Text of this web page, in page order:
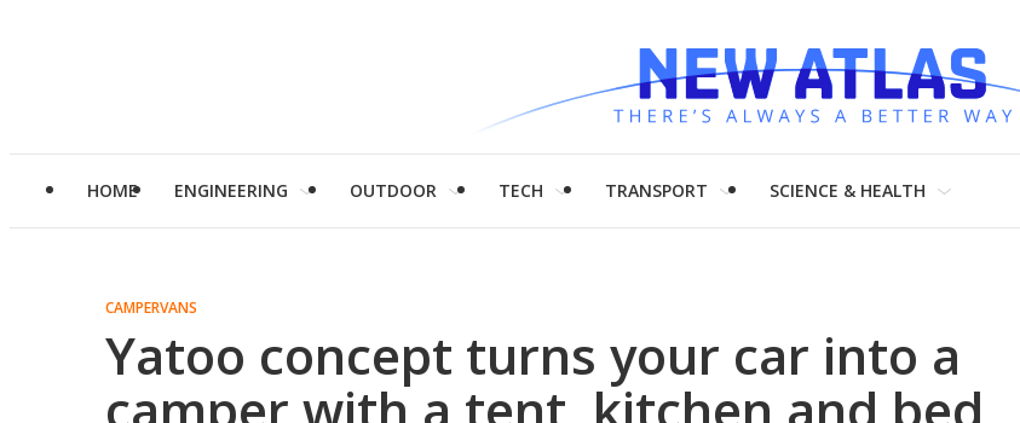
HOME ENGINEERING OUTDOOR TECH TRANSPORT SCIENCE & HEALTH
CAMPERVANS
Yatoo concept turns your car into a
camper with a tent, kitchen and bed